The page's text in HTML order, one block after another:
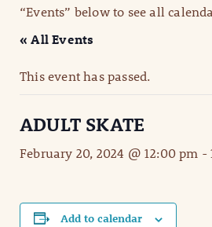
“Events” below to see all
« All Events
This event has passed.
ADULT SKATE
February 20, 2024 @ 12:00 pm -
Add to calendar